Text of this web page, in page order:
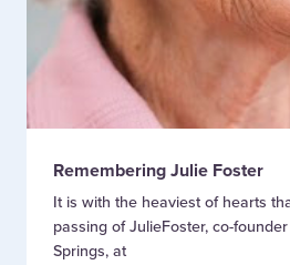
Remembering Julie Foster
It is with the heaviest of hearts
passing of JulieFoster, co-
Springs, at